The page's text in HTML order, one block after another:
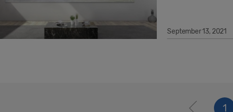
September 13, 2021
1